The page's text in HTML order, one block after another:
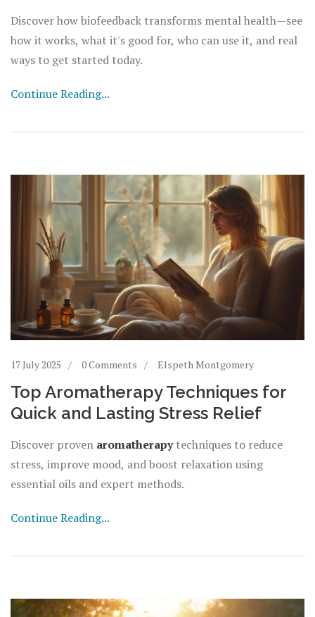
Discover how biofeedback transforms mental health—see
how it works, what it's good for, who can use it, and real
ways to get started today.
Continue Reading...
17 July 2025 0 Comments Elspeth Montgomery
Top Aromatherapy Techniques for
Quick and Lasting Stress Relief
Discover proven aromatherapytechniques to reduce
stress, improve mood, and boost relaxation using
essential oils and expert methods.
Continue Reading...